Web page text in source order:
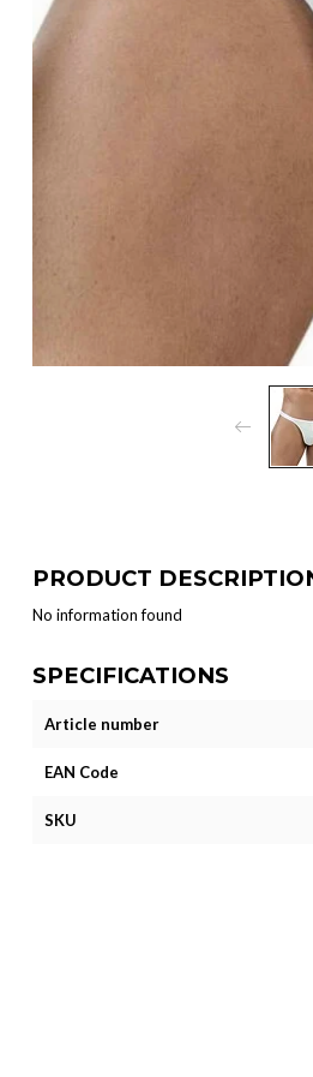
PRODUCT
No information found
SPECIFICATIONS
Article number
EAN Code
SKU